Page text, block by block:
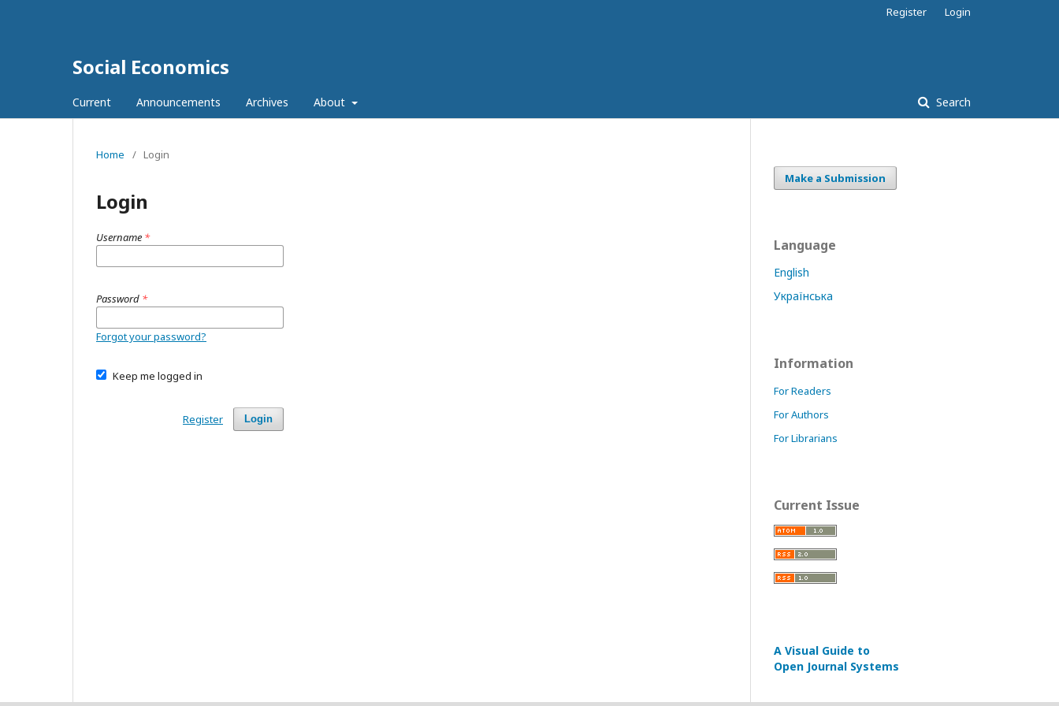
Social Economics
Current Announcements Archives About Search
Register Login
Home / Login
Login
Username *
Password *
Forgot your password?
Keep me logged in
Login
Register
Make a Submission
Language
English
Українська
Information
For Readers
For Authors
For Librarians
Current Issue
A Visual Guide to
Open Journal Systems